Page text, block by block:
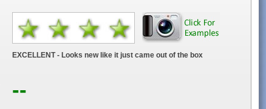
EXCELLENT - Looks new like it just came out of the box
--